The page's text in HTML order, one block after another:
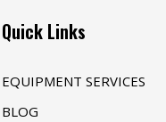
Quick Links
EQUIPMENT SERVICES
BLOG